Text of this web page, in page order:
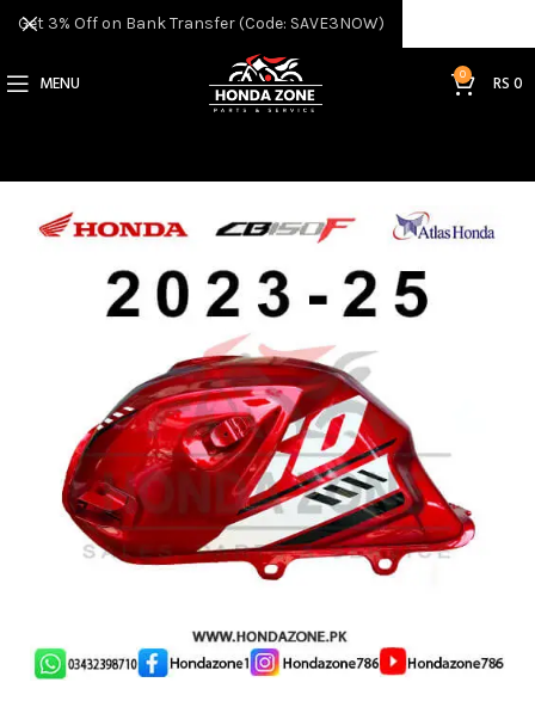
MENU 0 RS0
Get 3% Off on Bank Transfer (Code: SAVE3NOW)